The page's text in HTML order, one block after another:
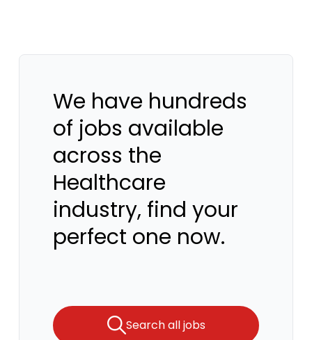
We have hundreds
of jobs available
across the
Healthcare
industry, find your
perfect one now.
Search all jobs